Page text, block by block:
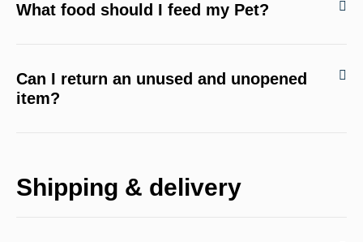
What food should I feed my Pet?
Can I return an unused and unopened
item?
Shipping & delivery